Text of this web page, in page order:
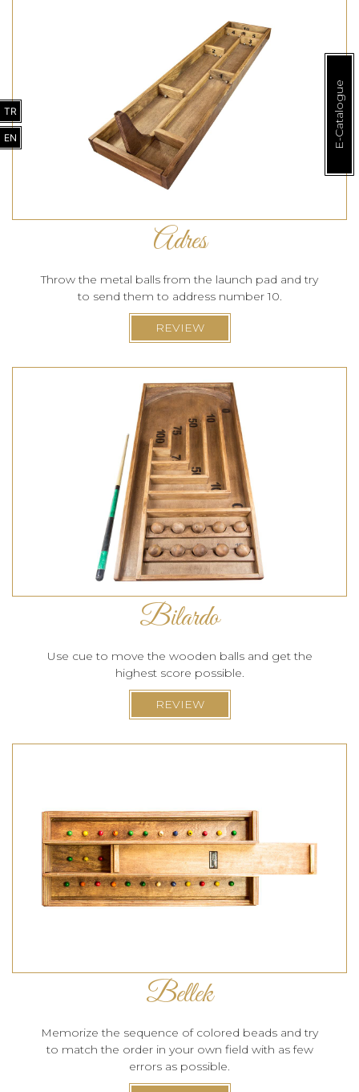
Adres
Throw the metal balls from the launch pad and try
to send them to address number 10.
REVIEW
Bilardo
Use cue to move the wooden balls and get the
highest score possible.
REVIEW
Bellek
Memorize the sequence of colored beads and try
to match the order in your own field with as few
errors as possible.
E-Catalogue
TR
EN